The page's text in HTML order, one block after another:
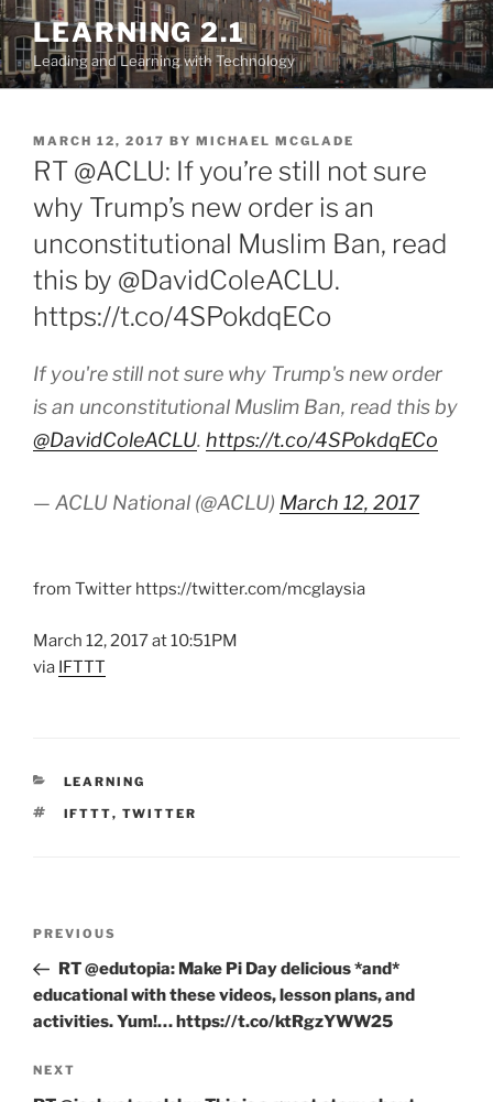
Skip
to
content
LEARNING 2.1
Leading and Learning with Technology
POSTED
ON
MARCH 12, 2017 BY MICHAEL MCGLADE
RT @ACLU: If you’re still not sure
why Trump’s new order is an
unconstitutional Muslim Ban, read
this by @DavidColeACLU.
https://t.co/4SPokdqECo
If you're still not sure why Trump's new order
is an unconstitutional Muslim Ban, read this by
@DavidColeACLU. https://t.co/4SPokdqECo
— ACLU National (@ACLU) March 12, 2017
from Twitter https://twitter.com/mcglaysia
March 12, 2017 at 10:51PM
via IFTTT
CATEGORIES
LEARNING
TAGS
IFTTT, TWITTER
Previous
Post
PREVIOUS
RT @edutopia: Make Pi Day delicious *and*
educational with these videos, lesson plans, and
activities. Yum!… https://t.co/ktRgzYWW25
Next
NEXT